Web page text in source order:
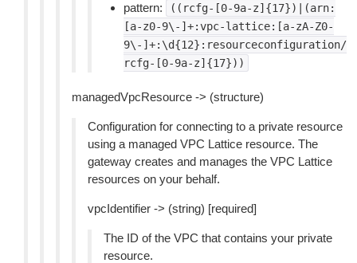
pattern:
((rcfg-[0-9a-z]{17})|(arn:
[a-z0-9\-]+:vpc-lattice:[a-zA-Z0-
9\-]+:\d{12}:resourceconfiguration/
rcfg-[0-9a-z]{17}))
managedVpcResource -> (structure)
Configuration for connecting to a private resource
using a managed VPC Lattice resource. The
gateway creates and manages the VPC Lattice
resources on your behalf.
vpcIdentifier -> (string) [required]
The ID of the VPC that contains your private
resource.